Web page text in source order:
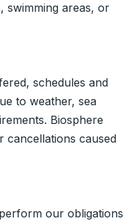
swimming areas, or
schedules and
to weather, sea
Biosphere
cancellations caused
our obligations